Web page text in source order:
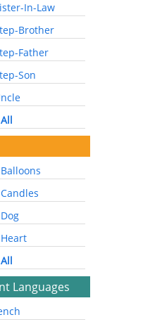
In-Law
Brother
Father
Son
Languages